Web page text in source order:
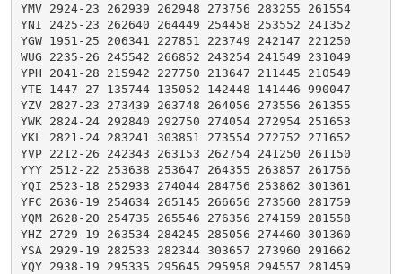
YMV 2924-23 262939 262948 273756 283255 261554
YNI 2425-23 262640 264449 254458 253552 241352
YGW 1951-25 206341 227851 223749 242147 221250
WUG 2235-26 245542 266852 243254 241549 231049
YPH 2041-28 215942 227750 213647 211445 210549
YTE 1447-27 135744 135052 142448 141446 990047
YZV 2827-23 273439 263748 264056 273556 261355
YWK 2824-24 292840 292750 274054 272954 251653
YKL 2821-24 283241 303851 273554 272752 271652
YVP 2212-26 242343 263153 262754 241250 261150
YYY 2512-22 253638 253647 264355 263857 261756
YQI 2523-18 252933 274044 284756 253862 301361
YFC 2636-19 254634 265145 266656 273560 281759
YQM 2628-20 254735 265546 276356 274159 281558
YHZ 2729-19 263534 284245 285056 274460 301360
YSA 2929-19 282533 282344 303657 273960 291662
YQY 2938-19 295335 295645 295958 294557 281459